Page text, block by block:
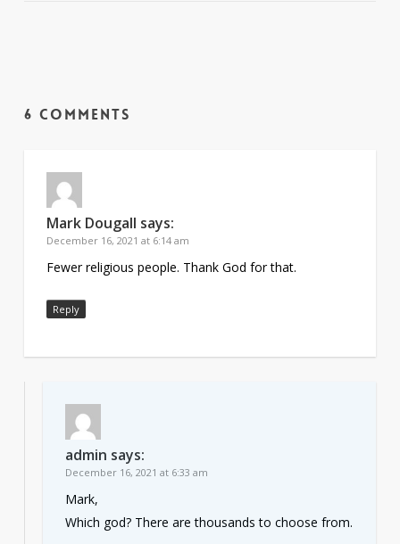
6 Comments
Mark Dougall says:
December 16, 2021 at 6:14 am
Fewer religious people. Thank God for that.
Reply
admin says:
December 16, 2021 at 6:33 am
Mark,
Which god? There are thousands to choose from.